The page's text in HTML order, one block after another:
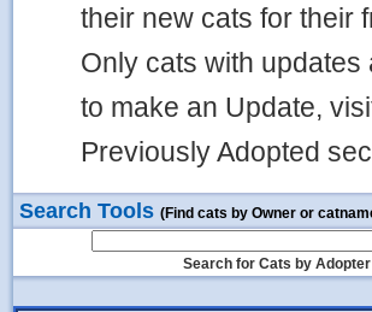
their new cats for their
Only cats with
to make an Update,
Previously Adopted
Search Tools (Find cats by Owner or
Search for Cats by Adopter